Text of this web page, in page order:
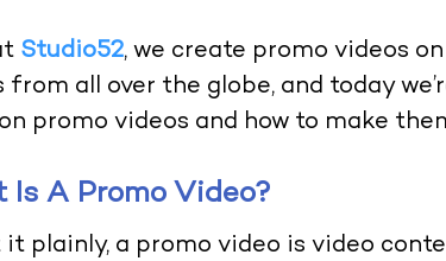
Studio52, we create promo videos
from all over the globe, and today
promo videos and how to make
Is A Promo Video?
it plainly, a promo video is video